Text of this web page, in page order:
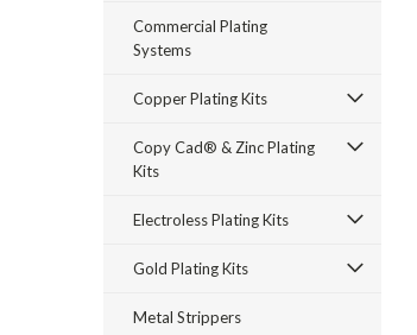
Commercial Plating
Systems
Copper Plating Kits
Copy Cad® & Zinc Plating
Kits
Electroless Plating Kits
Gold Plating Kits
Metal Strippers